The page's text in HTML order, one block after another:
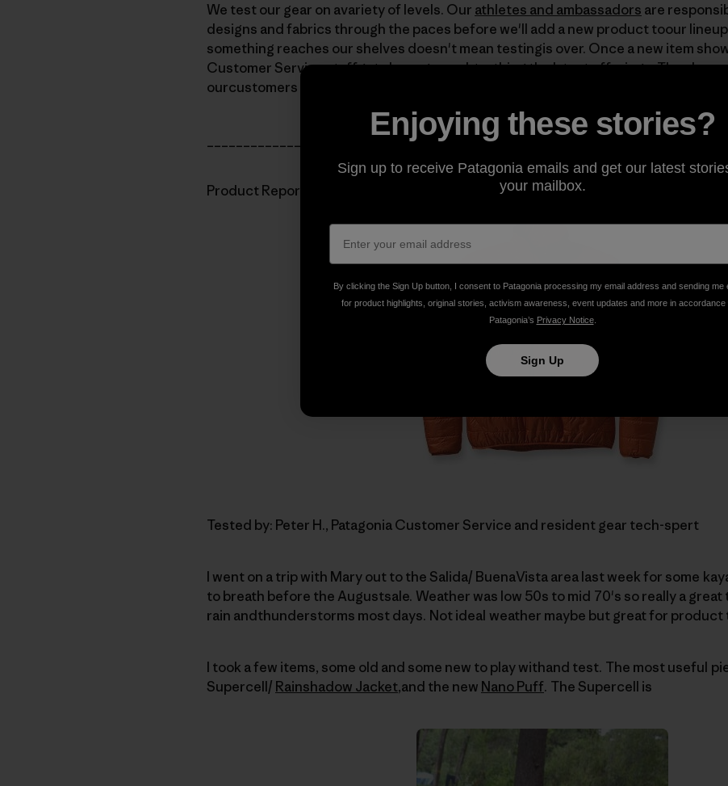
We test our gear on avariety of levels. Our athletes and ambassadors are
designs and fabrics through the paces before we'll add a new product toour
something reaches our shelves doesn't mean testingis over. Once a new item
Customer Service staffgets busy ground-truthing the latest offerings. They
ourcustomers will be asking, and turn that attention to our gear.
_______________________________________
Product Report:
Tested by: Peter H., Patagonia Customer Service and resident gear tech-spert
I went on a trip with Mary out to the Salida/ BuenaVista area last week for some
to breath before the Augustsale. Weather was low 50s to mid 70's so really a
rain andthunderstorms most days. Not ideal weather maybe but great for product
I took a few items, some old and some new to play withand test. The most useful
Supercell/ Rainshadow Jacket,and the new Nano Puff. The Supercell is
Enjoying these stories?
Sign up to receive Patagonia emails and get our latest
your mailbox.
By clicking the Sign Up button, I consent to Patagonia processing my email address and sending me
for product highlights, original stories, activism awareness, event updates and more in accordance
Patagonia’s Privacy Notice.
Sign Up